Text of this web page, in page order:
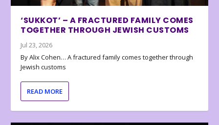
‘SUKKOT’ – A FRACTURED FAMILY COMES
TOGETHER THROUGH JEWISH CUSTOMS
Jul 23, 2026
By Alix Cohen… A fractured family comes together through
Jewish customs
READ MORE